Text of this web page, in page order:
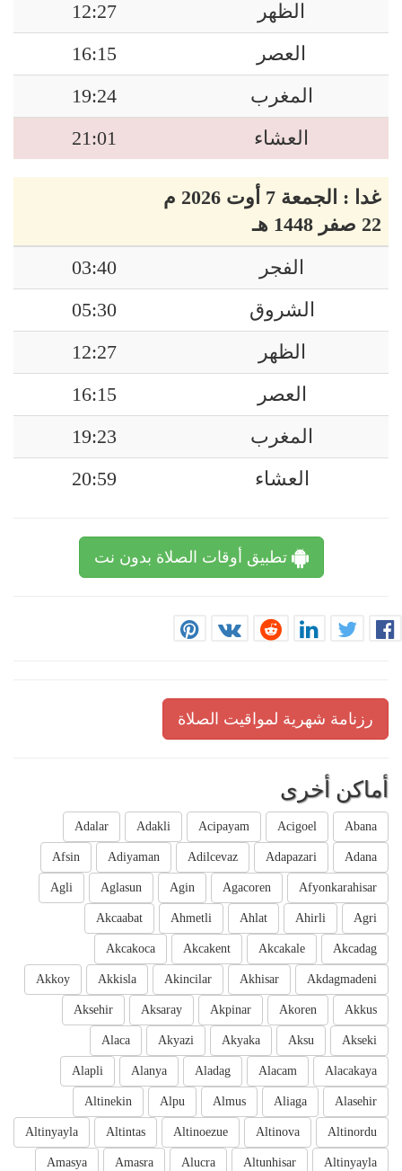
الظهر
12:27
العصر
16:15
المغرب
19:24
العشاء
21:01
غدا : الجمعة 7 أوت 2026 م
22 صفر 1448 هـ
الفجر
03:40
الشروق
05:30
الظهر
12:27
العصر
16:15
المغرب
19:23
العشاء
20:59
تطبيق أوقات الصلاة بدون نت
رزنامة شهرية لمواقيت الصلاة
أماكن أخرى
Abana
Acigoel
Acipayam
Adakli
Adalar
Adana
Adapazari
Adilcevaz
Adiyaman
Afsin
Afyonkarahisar
Agacoren
Agin
Aglasun
Agli
Agri
Ahirli
Ahlat
Ahmetli
Akcaabat
Akcadag
Akcakale
Akcakent
Akcakoca
Akdagmadeni
Akhisar
Akincilar
Akkisla
Akkoy
Akkus
Akoren
Akpinar
Aksaray
Aksehir
Akseki
Aksu
Akyaka
Akyazi
Alaca
Alacakaya
Alacam
Aladag
Alanya
Alapli
Alasehir
Aliaga
Almus
Alpu
Altinekin
Altinordu
Altinova
Altinoezue
Altintas
Altinyayla
Altinyayla
Altunhisar
Alucra
Amasra
Amasya